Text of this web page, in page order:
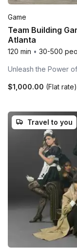
Game
Team Building
Atlanta
120 min • 30-500
Unleash the Power
$1,000.00 (Flat rate)
Travel to you